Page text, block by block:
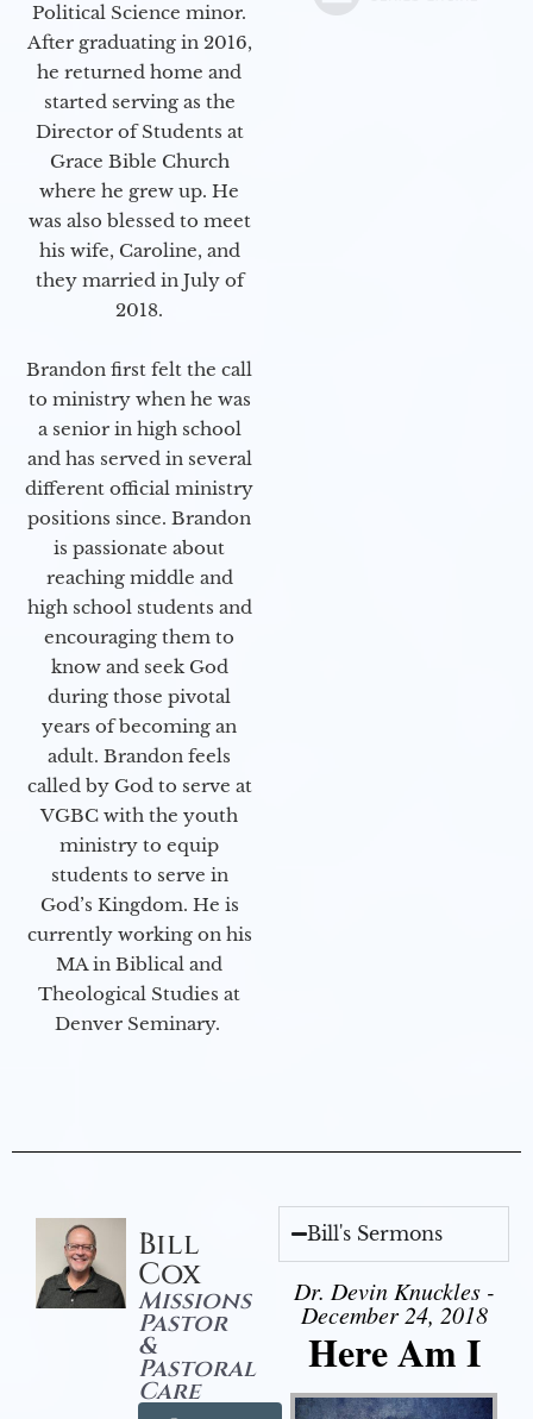
Political Science minor.
After graduating in 2016,
he returned home and
started serving as the
Director of Students at
Grace Bible Church
where he grew up. He
was also blessed to meet
his wife, Caroline, and
they married in July of
2018.
Brandon first felt the call
to ministry when he was
a senior in high school
and has served in several
different official ministry
positions since. Brandon
is passionate about
reaching middle and
high school students and
encouraging them to
know and seek God
during those pivotal
years of becoming an
adult. Brandon feels
called by God to serve at
VGBC with the youth
ministry to equip
students to serve in
God’s Kingdom. He is
currently working on his
MA in Biblical and
Theological Studies at
Denver Seminary.
Bill
Cox
Missions
Pastor
&
Pastoral
Care
Bill's Sermons
Dr. Devin Knuckles -
December 24, 2018
Here Am I